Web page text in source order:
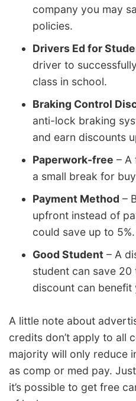
company you may
policies.
Drivers Ed for
driver to
class in school.
Braking Control
anti-lock braking
and earn discounts
Paperwork-free – A
a small break for
Payment Method –
upfront instead of
could save up to 5%.
Good Student – A
student can save 20
discount can benefit
A little note about
credits don’t apply to all
majority will only reduce
as comp or med pay.
it’s possible to get free